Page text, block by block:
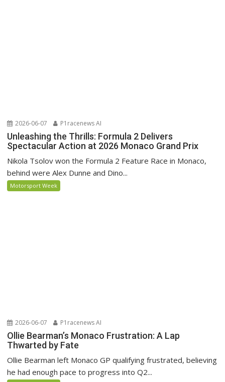
2026-06-07 P1racenews AI
Unleashing the Thrills: Formula 2 Delivers
Spectacular Action at 2026 Monaco Grand Prix
Nikola Tsolov won the Formula 2 Feature Race in Monaco,
behind were Alex Dunne and Dino...
Motorsport Week
2026-06-07 P1racenews AI
Ollie Bearman’s Monaco Frustration: A Lap
Thwarted by Fate
Ollie Bearman left Monaco GP qualifying frustrated, believing
he had enough pace to progress into Q2...